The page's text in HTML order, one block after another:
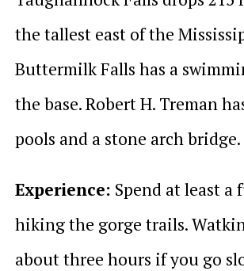
the tallest east of the
Buttermilk Falls has a
the base. Robert H. Treman
pools and a stone arch bridge.
Experience: Spend at least a
hiking the gorge trails.
about three hours if you go